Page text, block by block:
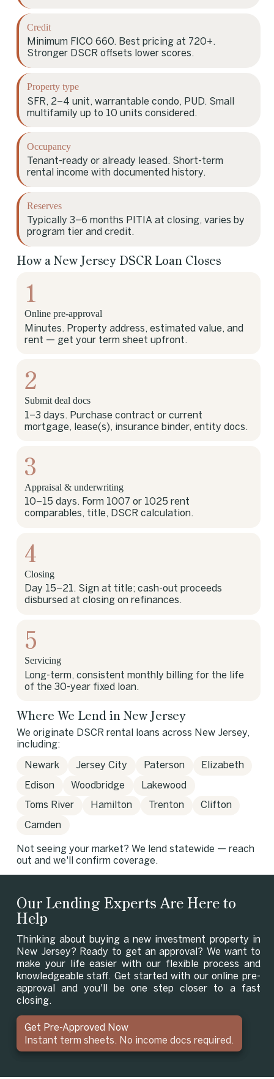
Credit
Minimum FICO 660. Best pricing at 720+.
Stronger DSCR offsets lower scores.
Property type
SFR, 2–4 unit, warrantable condo, PUD. Small
multifamily up to 10 units considered.
Occupancy
Tenant-ready or already leased. Short-term
rental income with documented history.
Reserves
Typically 3–6 months PITIA at closing, varies by
program tier and credit.
How a New Jersey DSCR Loan Closes
1
Online pre-approval
Minutes. Property address, estimated value, and
rent — get your term sheet upfront.
2
Submit deal docs
1–3 days. Purchase contract or current
mortgage, lease(s), insurance binder, entity docs.
3
Appraisal & underwriting
10–15 days. Form 1007 or 1025 rent
comparables, title, DSCR calculation.
4
Closing
Day 15–21. Sign at title; cash-out proceeds
disbursed at closing on refinances.
5
Servicing
Long-term, consistent monthly billing for the life
of the 30-year fixed loan.
Where We Lend in New Jersey
We originate DSCR rental loans across New Jersey,
including:
Newark Jersey City Paterson Elizabeth
Edison Woodbridge Lakewood
Toms River Hamilton Trenton Clifton
Camden
Not seeing your market? We lend statewide — reach
out and we'll confirm coverage.
Our Lending Experts Are Here to
Help
Thinking about buying a new investment property in
New Jersey? Ready to get an approval? We want to
make your life easier with our flexible process and
knowledgeable staff. Get started with our online pre-
approval and you'll be one step closer to a fast
closing.
Get Pre-Approved Now
Instant term sheets. No income docs required.